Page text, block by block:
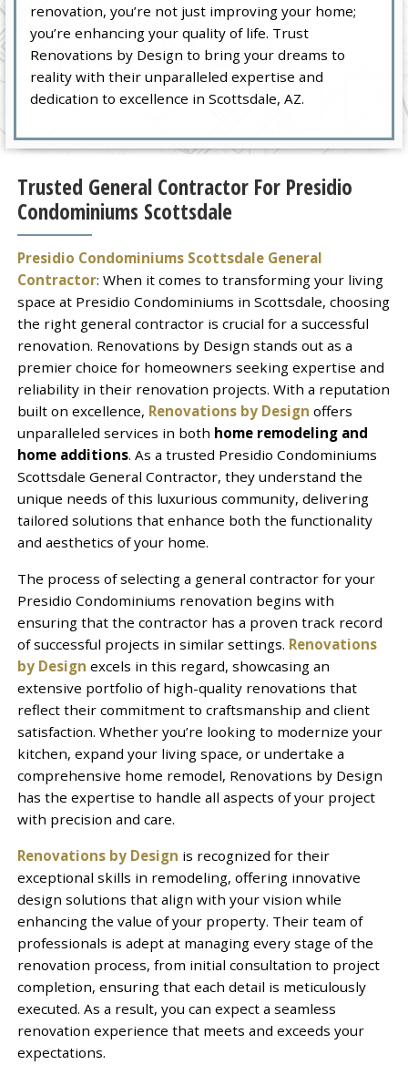
renovation, you’re not just improving your home;
you’re enhancing your quality of life. Trust
Renovations by Design to bring your dreams to
reality with their unparalleled expertise and
dedication to excellence in Scottsdale, AZ.
Trusted General Contractor For Presidio
Condominiums Scottsdale
Presidio Condominiums Scottsdale General
Contractor: When it comes to transforming your living
space at Presidio Condominiums in Scottsdale, choosing
the right general contractor is crucial for a successful
renovation. Renovations by Design stands out as a
premier choice for homeowners seeking expertise and
reliability in their renovation projects. With a reputation
built on excellence, Renovations by Design offers
unparalleled services in both home remodeling and
home additions. As a trusted Presidio Condominiums
Scottsdale General Contractor, they understand the
unique needs of this luxurious community, delivering
tailored solutions that enhance both the functionality
and aesthetics of your home.
The process of selecting a general contractor for your
Presidio Condominiums renovation begins with
ensuring that the contractor has a proven track record
of successful projects in similar settings. Renovations
by Design excels in this regard, showcasing an
extensive portfolio of high-quality renovations that
reflect their commitment to craftsmanship and client
satisfaction. Whether you’re looking to modernize your
kitchen, expand your living space, or undertake a
comprehensive home remodel, Renovations by Design
has the expertise to handle all aspects of your project
with precision and care.
Renovations by Design is recognized for their
exceptional skills in remodeling, offering innovative
design solutions that align with your vision while
enhancing the value of your property. Their team of
professionals is adept at managing every stage of the
renovation process, from initial consultation to project
completion, ensuring that each detail is meticulously
executed. As a result, you can expect a seamless
renovation experience that meets and exceeds your
expectations.